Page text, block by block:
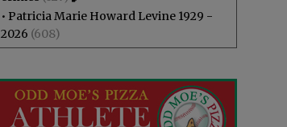
• Patricia Marie Howard Levine 1929 -
2026 (608)